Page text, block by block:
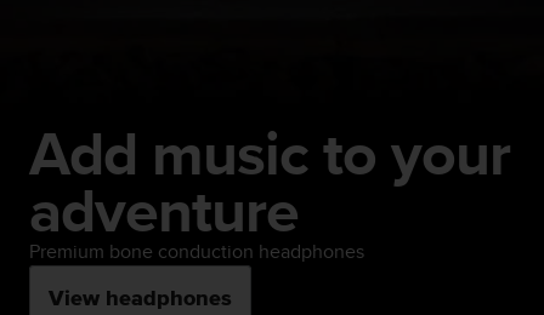
Add music to your
adventure
Premium bone conduction headphones
View headphones